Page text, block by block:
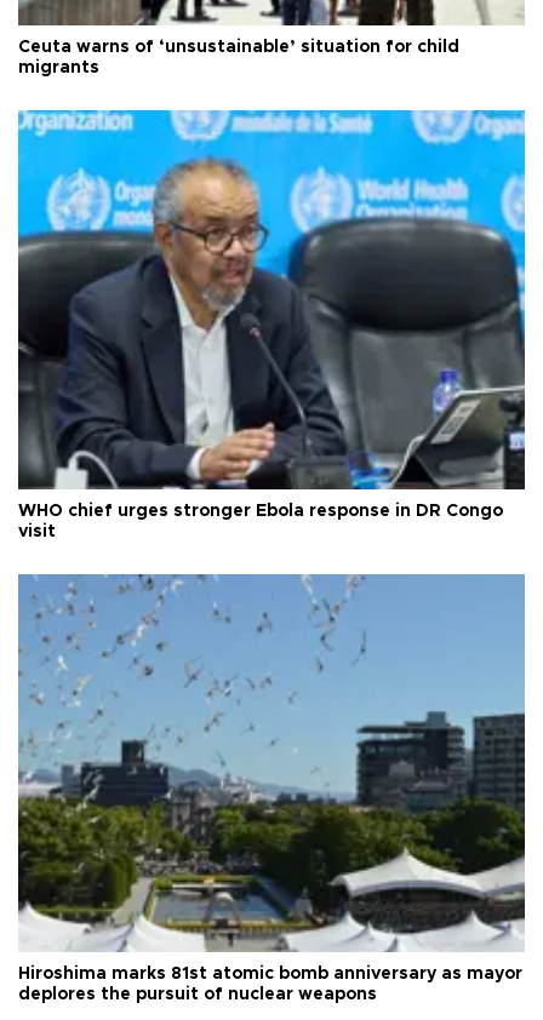
Ceuta warns of ‘unsustainable’ situation for child
migrants
WHO chief urges stronger Ebola response in DR Congo
visit
Hiroshima marks 81st atomic bomb anniversary as mayor
deplores the pursuit of nuclear weapons